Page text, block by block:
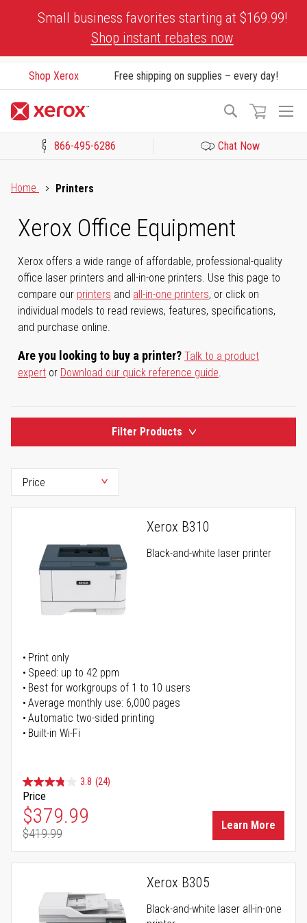
Small business favorites starting at $169.99!
Shop instant rebates now
Shop Xerox Free shipping on supplies – every day!
Search
866-495-6286 Chat Now
Home
Printers
Xerox Office Equipment
Xerox offers a wide range of affordable, professional-quality
office laser printers and all-in-one printers. Use this page to
compare our printers and all-in-one printers, or click on
individual models to read reviews, features, specifications,
and purchase online.
Are you looking to buy a printer? Talk to a product
expert or Download our quick reference guide.
Filter Products
Xerox B310
Black-and-white laser printer
Print only
Speed: up to 42 ppm
Best for workgroups of 1 to 10 users
Average monthly use: 6,000 pages
Automatic two-sided printing
Built-in Wi-Fi
3.8 (24)
Price
Special Price
$379.99
Regular Price
$419.99
Learn More
Xerox B305
Black-and-white laser all-in-one